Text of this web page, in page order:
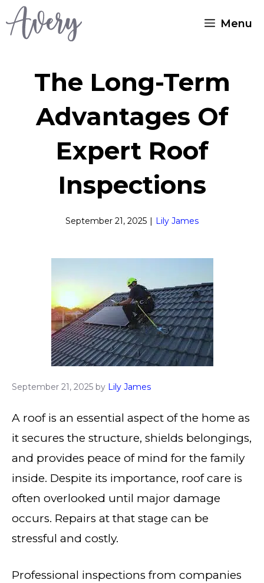
Skip
Menu
The Long-Term
Advantages Of
Expert Roof
Inspections
September 21, 2025 | Lily James
September 21, 2025 by Lily James
A roof is an essential aspect of the home as
it secures the structure, shields belongings,
and provides peace of mind for the family
inside. Despite its importance, roof care is
often overlooked until major damage
occurs. Repairs at that stage can be
stressful and costly.
Professional inspections from companies